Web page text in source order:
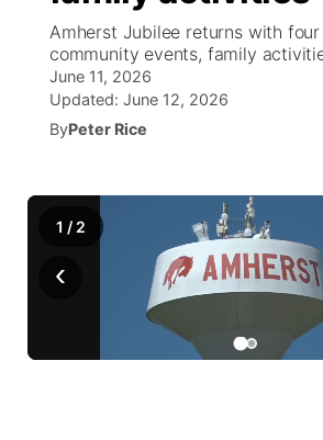
News Team
South Dakota Road Conditions
Wyoming Road Conditions
Coach Interviews
Rankings
Husker Sports
Team Alerts
Sports Staff
TV Program Guide
Promos
Future of Nebraska
Stretch Across Nebraska
Calendar
Help Wanted
Community Features
About
Amherst Jubilee returns with
community events, family
June 11, 2026
Updated: June 12, 2026
ByPeter Rice
‹
1 / 2